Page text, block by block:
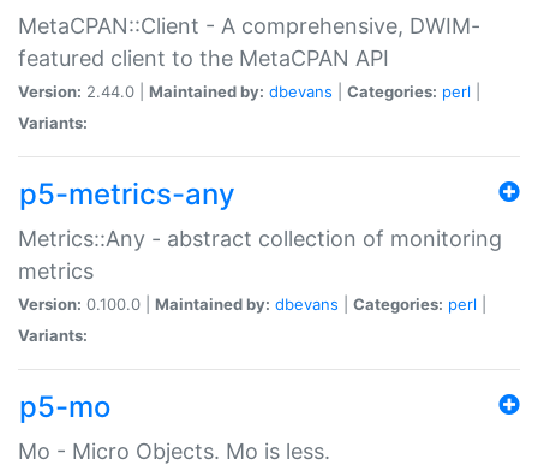
MetaCPAN::Client - A comprehensive, DWIM-
featured client to the MetaCPAN API
Version: 2.44.0 | Maintained by: dbevans Categories: perl
Variants:
p5-metrics-any
Metrics::Any - abstract collection of monitoring
metrics
Version: 0.100.0 | Maintained by: dbevans Categories: perl
Variants:
p5-mo
Mo - Micro Objects. Mo is less.